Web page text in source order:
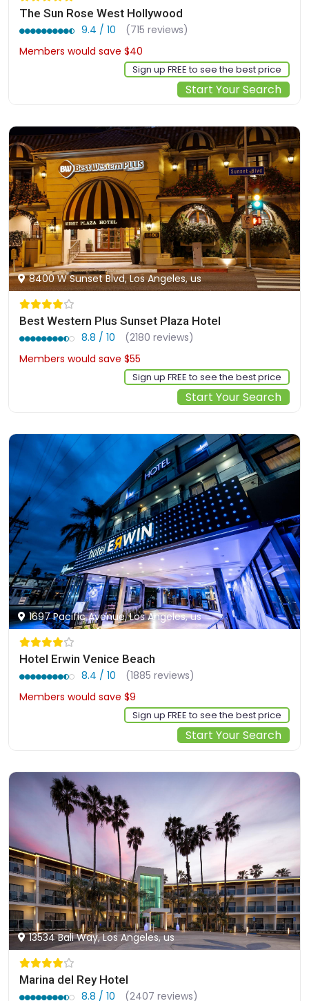
The Sun Rose West Hollywood
9.4 / 10
(715 reviews)
Members would save $40
Sign up FREE to see the best price
Start Your Search
8400 W Sunset Blvd, Los Angeles, us
Best Western Plus Sunset Plaza Hotel
8.8 / 10
(2180 reviews)
Members would save $55
Sign up FREE to see the best price
Start Your Search
1697 Pacific Avenue, Los Angeles, us
Hotel Erwin Venice Beach
8.4 / 10
(1885 reviews)
Members would save $9
Sign up FREE to see the best price
Start Your Search
13534 Bali Way, Los Angeles, us
Marina del Rey Hotel
8.8 / 10
(2407 reviews)